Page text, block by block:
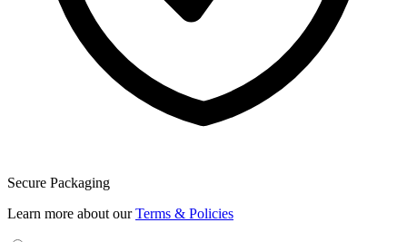
Secure Packaging
Learn more about ourTerms & Policies